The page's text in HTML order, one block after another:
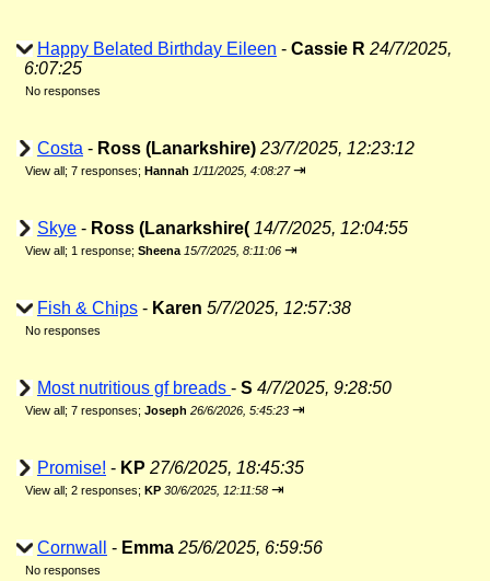
Happy Belated Birthday Eileen - Cassie R 24/7/2025,
6:07:25
No responses
Costa - Ross (Lanarkshire) 23/7/2025, 12:23:12
View all; 7 responses; Hannah 1/11/2025, 4:08:27 ⇥
Skye - Ross (Lanarkshire( 14/7/2025, 12:04:55
View all; 1 response; Sheena 15/7/2025, 8:11:06 ⇥
Fish & Chips - Karen 5/7/2025, 12:57:38
No responses
Most nutritious gf breads - S 4/7/2025, 9:28:50
View all; 7 responses; Joseph 26/6/2026, 5:45:23 ⇥
Promise! - KP 27/6/2025, 18:45:35
View all; 2 responses; KP 30/6/2025, 12:11:58 ⇥
Cornwall - Emma 25/6/2025, 6:59:56
No responses